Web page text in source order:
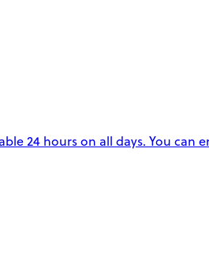
24 hours on all days. You can